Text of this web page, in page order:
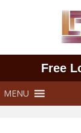
Free
MENU